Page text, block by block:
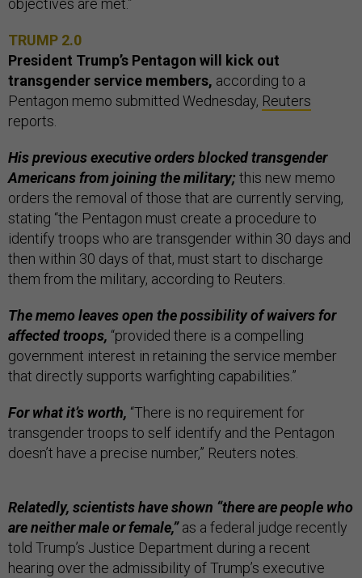
objectives are met.”
TRUMP 2.0
President Trump’s Pentagon will kick out
transgender service members, according to a
Pentagon memo submitted Wednesday, Reuters
reports.
His previous executive orders blocked transgender
Americans from joining the military; this new memo
orders the removal of those that are currently serving,
stating “the Pentagon must create a procedure to
identify troops who are transgender within 30 days and
then within 30 days of that, must start to discharge
them from the military, according to Reuters.
The memo leaves open the possibility of waivers for
affected troops, “provided there is a compelling
government interest in retaining the service member
that directly supports warfighting capabilities.”
For what it’s worth, “There is no requirement for
transgender troops to self identify and the Pentagon
doesn’t have a precise number,” Reuters notes.
Relatedly, scientists have shown “there are people who
are neither male or female,”as a federal judge recently
told Trump’s Justice Department during a recent
hearing over the admissibility of Trump’s executive